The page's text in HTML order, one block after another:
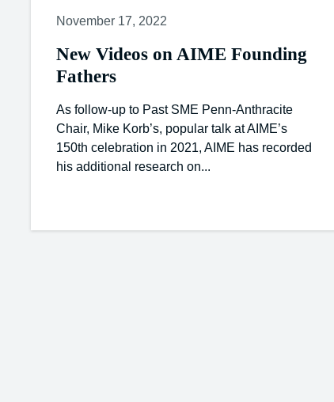
November 17, 2022
New Videos on AIME Founding
Fathers
As follow-up to Past SME Penn-Anthracite
Chair, Mike Korb’s, popular talk at AIME’s
150th celebration in 2021, AIME has recorded
his additional research on...